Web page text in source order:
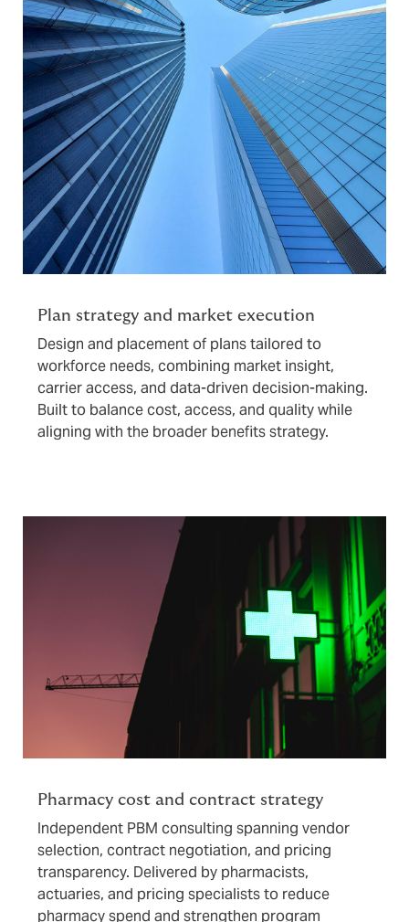
Plan strategy and market execution
Design and placement of plans tailored to
workforce needs, combining market insight,
carrier access, and data-driven decision-making.
Built to balance cost, access, and quality while
aligning with the broader benefits strategy.
Pharmacy cost and contract strategy
Independent PBM consulting spanning vendor
selection, contract negotiation, and pricing
transparency. Delivered by pharmacists,
actuaries, and pricing specialists to reduce
pharmacy spend and strengthen program